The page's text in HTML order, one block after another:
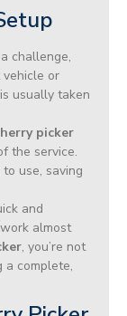
challenge,
vehicle or
usually taken
picker
the service.
use, saving
and
almost
, you’re not
a complete,